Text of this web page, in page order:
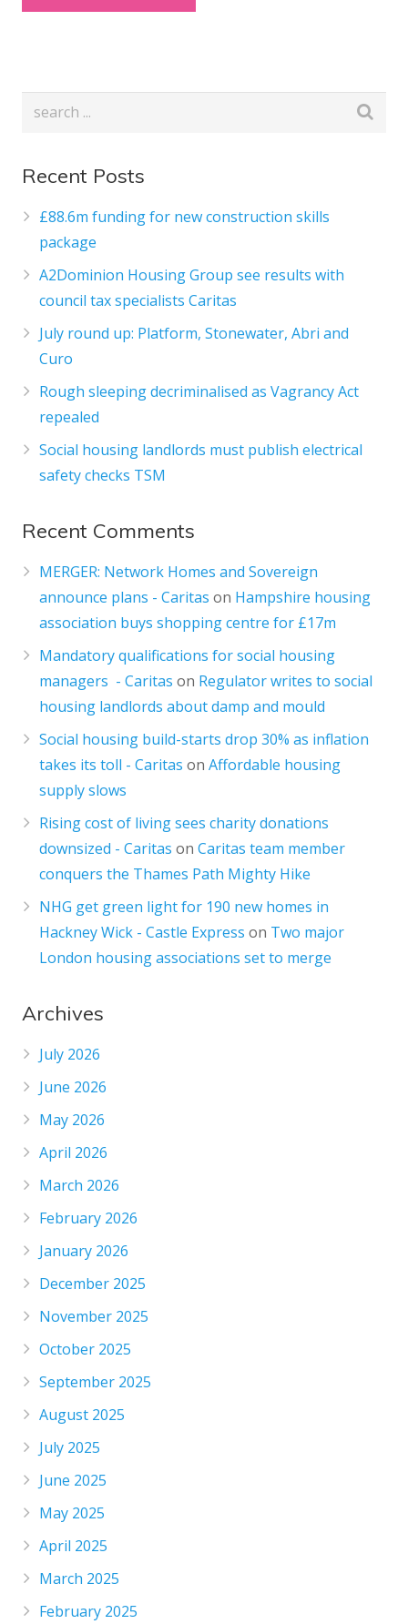
Recent Posts
£88.6m funding for new construction skills
package
A2Dominion Housing Group see results with
council tax specialists Caritas
July round up: Platform, Stonewater, Abri and
Curo
Rough sleeping decriminalised as Vagrancy Act
repealed
Social housing landlords must publish electrical
safety checks TSM
Recent Comments
MERGER: Network Homes and Sovereign
announce plans - Caritas on Hampshire housing
association buys shopping centre for £17m
Mandatory qualifications for social housing
managers - Caritas on Regulator writes to social
housing landlords about damp and mould
Social housing build-starts drop 30% as inflation
takes its toll - Caritas onAffordable housing
supply slows
Rising cost of living sees charity donations
downsized - Caritas onCaritas team member
conquers the Thames Path Mighty Hike
NHG get green light for 190 new homes in
Hackney Wick - Castle Express on Two major
London housing associations set to merge
Archives
July 2026
June 2026
May 2026
April 2026
March 2026
February 2026
January 2026
December 2025
November 2025
October 2025
September 2025
August 2025
July 2025
June 2025
May 2025
April 2025
March 2025
February 2025